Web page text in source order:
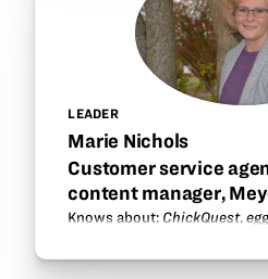
LEADER
Marie Nichols
Customer service
content manager,
Knows about: ChickQuest,